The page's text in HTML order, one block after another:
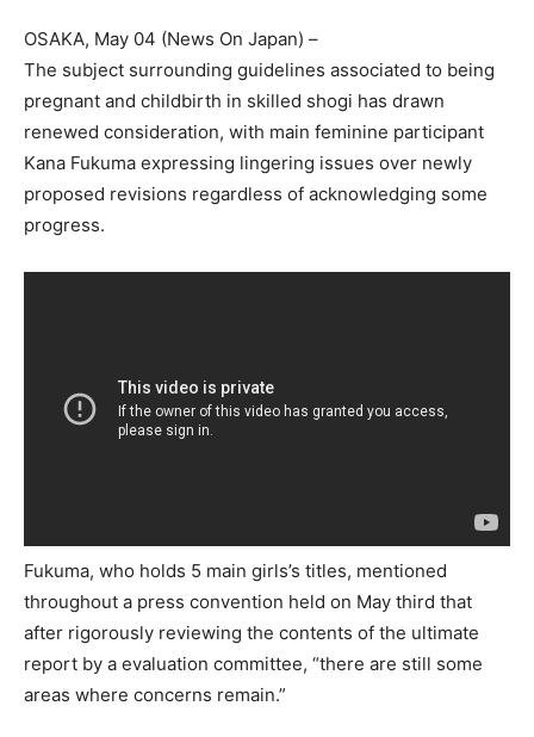
OSAKA, May 04 (News On Japan) –
The subject surrounding guidelines associated to being
pregnant and childbirth in skilled shogi has drawn
renewed consideration, with main feminine participant
Kana Fukuma expressing lingering issues over newly
proposed revisions regardless of acknowledging some
progress.
Fukuma, who holds 5 main girls’s titles, mentioned
throughout a press convention held on May third that
after rigorously reviewing the contents of the ultimate
report by a evaluation committee, “there are still some
areas where concerns remain.”